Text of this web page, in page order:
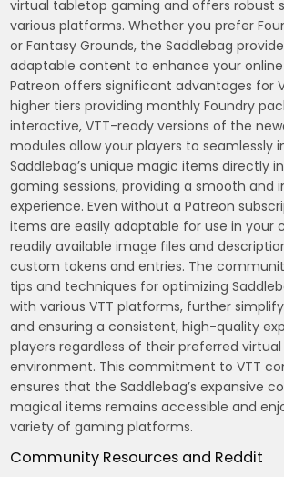
virtual tabletop gaming and offers robust
various platforms. Whether you prefer
or Fantasy Grounds, the Saddlebag
adaptable content to enhance your
Patreon offers significant advantages for
higher tiers providing monthly Foundry
interactive, VTT-ready versions of the
modules allow your players to seamlessly
Saddlebag’s unique magic items directly
gaming sessions, providing a smooth and
experience. Even without a Patreon
items are easily adaptable for use in your
readily available image files and
custom tokens and entries. The
tips and techniques for optimizing
with various VTT platforms, further
and ensuring a consistent, high-quality
players regardless of their preferred
environment. This commitment to VTT
ensures that the Saddlebag’s expansive
magical items remains accessible and
variety of gaming platforms.
Community Resources and Reddit